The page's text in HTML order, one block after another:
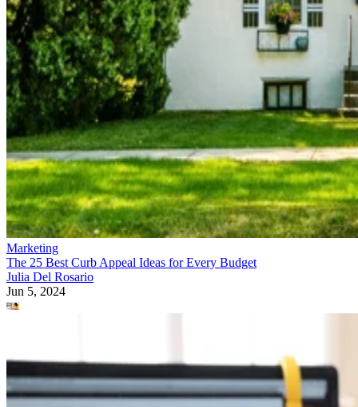
Marketing
The 25 Best Curb Appeal Ideas for Every Budget
Julia Del Rosario
Jun 5, 2024